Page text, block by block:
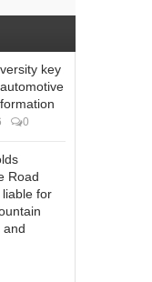
key
0
Road
for
and